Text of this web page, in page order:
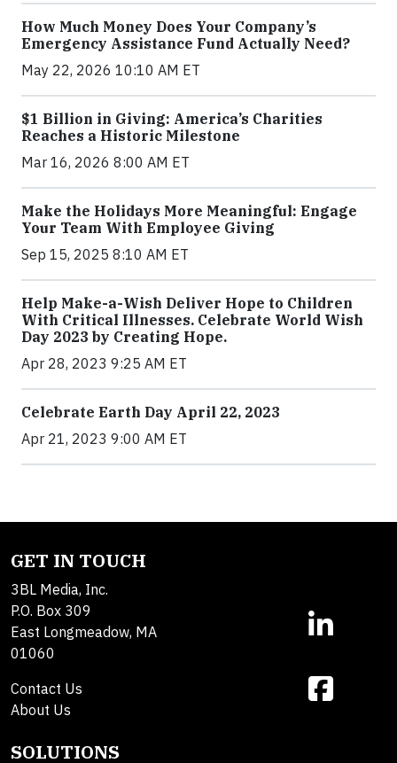
How Much Money Does Your Company’s
Emergency Assistance Fund Actually Need?
May 22, 2026 10:10 AM ET
$1 Billion in Giving: America’s Charities
Reaches a Historic Milestone
Mar 16, 2026 8:00 AM ET
Make the Holidays More Meaningful: Engage
Your Team With Employee Giving
Sep 15, 2025 8:10 AM ET
Help Make-a-Wish Deliver Hope to Children
With Critical Illnesses. Celebrate World Wish
Day 2023 by Creating Hope.
Apr 28, 2023 9:25 AM ET
Celebrate Earth Day April 22, 2023
Apr 21, 2023 9:00 AM ET
GET IN TOUCH
3BL Media, Inc.
P.O. Box 309
East Longmeadow, MA
01060
Contact Us
About Us
SOLUTIONS